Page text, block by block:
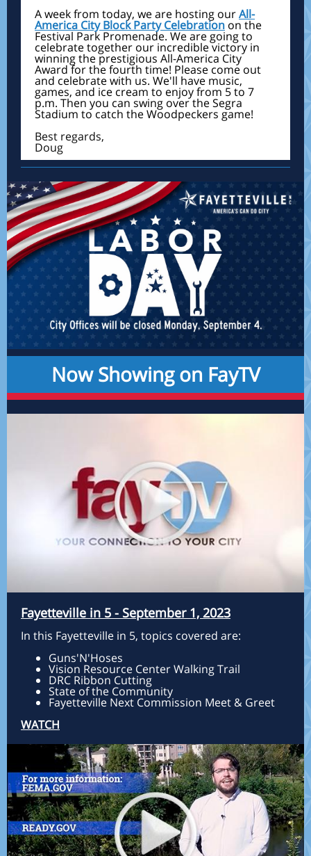
A week from today, we are hosting ourAll-
America City Block Party Celebration on the
Festival Park Promenade. We are going to
celebrate together our incredible victory in
winning the prestigious All-America City
Award for the fourth time! Please come out
and celebrate with us. We'll have music,
games, and ice cream to enjoy from 5 to 7
p.m. Then you can swing over the Segra
Stadium to catch the Woodpeckers game!
Best regards,
Doug
Now Showing on FayTV
Fayetteville in 5 - September 1, 2023
In this Fayetteville in 5, topics covered are:
Guns'N'Hoses
Vision Resource Center Walking Trail
DRC Ribbon Cutting
State of the Community
Fayetteville Next Commission Meet & Greet
WATCH